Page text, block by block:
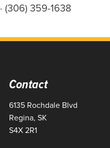
· (306) 359-1638
Contact
6135 Rochdale Blvd
Regina, SK
S4X 2R1